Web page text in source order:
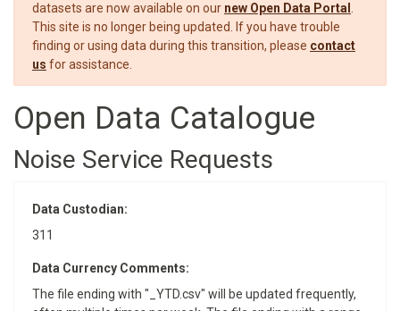
datasets are now available on our new Open Data Portal
This site is no longer being updated. If you have trouble
finding or using data during this transition, please contact
us for assistance.
Open Data Catalogue
Noise Service Requests
Data Custodian:
311
Data Currency Comments:
The file ending with "_YTD.csv" will be updated frequently,